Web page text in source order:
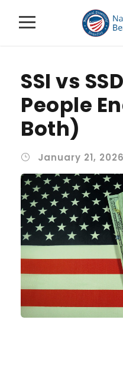
SSI vs
People
Both)
January 21, 2026